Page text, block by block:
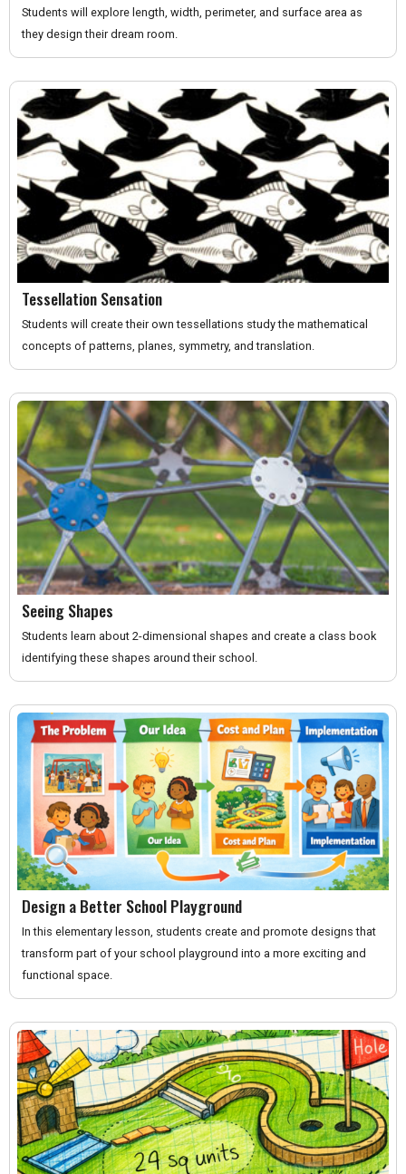
Students will explore length, width, perimeter, and surface area as
they design their dream room.
Tessellation Sensation
Students will create their own tessellations study the mathematical
concepts of patterns, planes, symmetry, and translation.
Seeing Shapes
Students learn about 2-dimensional shapes and create a class book
identifying these shapes around their school.
Design a Better School Playground
In this elementary lesson, students create and promote designs that
transform part of your school playground into a more exciting and
functional space.